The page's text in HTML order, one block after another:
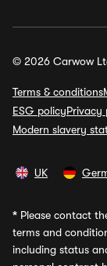
© 2026 Carwow
Terms & conditions
ESG policyPrivacy
Modern slavery
UK
* Please contact
terms and
including status